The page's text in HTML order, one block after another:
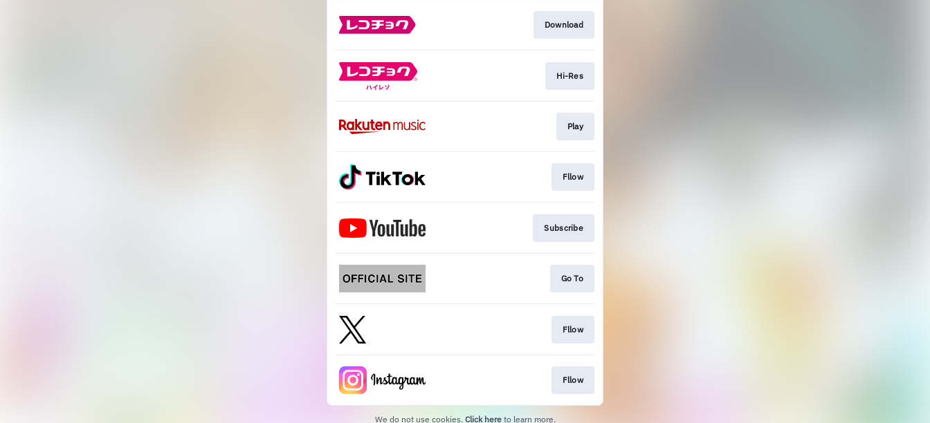
Download
Hi-Res
Play
Fllow
Subscribe
Go To
Fllow
Fllow
We do not use cookies. Click here to learn more.